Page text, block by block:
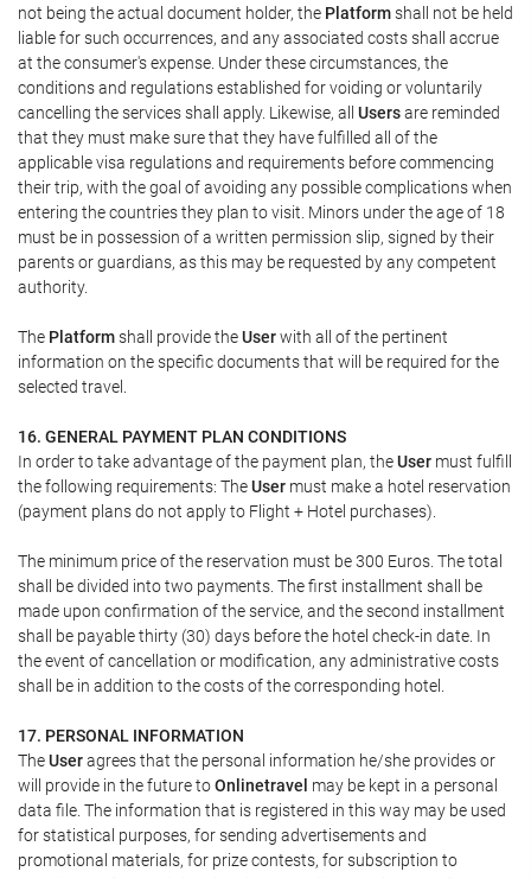
not being the actual document holder, the Platformshall not be held
liable for such occurrences, and any associated costs shall accrue
at the consumer's expense. Under these circumstances, the
conditions and regulations established for voiding or voluntarily
cancelling the services shall apply. Likewise, all Usersare reminded
that they must make sure that they have fulfilled all of the
applicable visa regulations and requirements before commencing
their trip, with the goal of avoiding any possible complications when
entering the countries they plan to visit. Minors under the age of 18
must be in possession of a written permission slip, signed by their
parents or guardians, as this may be requested by any competent
authority.
The Platformshall provide theUserwith all of the pertinent
information on the specific documents that will be required for the
selected travel.
16. GENERAL PAYMENT PLAN CONDITIONS
In order to take advantage of the payment plan, theUser must fulfill
the following requirements: TheUser must make a hotel reservation
(payment plans do not apply to Flight + Hotel purchases).
The minimum price of the reservation must be 300 Euros. The total
shall be divided into two payments. The first installment shall be
made upon confirmation of the service, and the second installment
shall be payable thirty (30) days before the hotel check-in date. In
the event of cancellation or modification, any administrative costs
shall be in addition to the costs of the corresponding hotel.
17. PERSONAL INFORMATION
TheUseragrees that the personal information he/she provides or
will provide in the future toOnlinetravel may be kept in a personal
data file. The information that is registered in this way may be used
for statistical purposes, for sending advertisements and
promotional materials, for prize contests, for subscription to